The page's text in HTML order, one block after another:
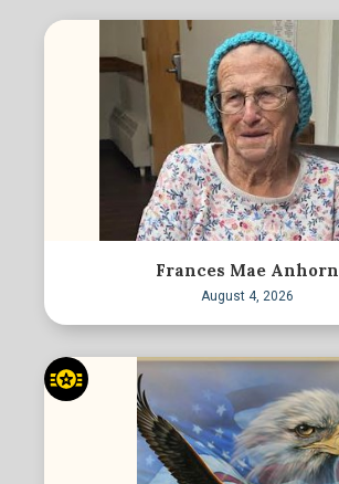
Frances Mae Anhorn
August 4, 2026